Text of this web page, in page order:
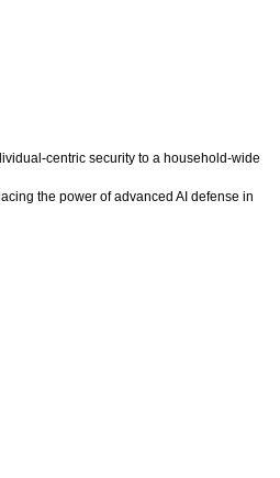
centric security to a household-wide
the power of advanced AI defense in